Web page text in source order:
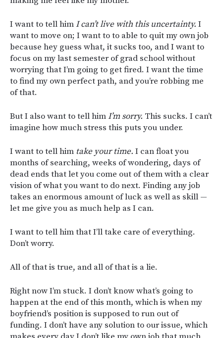
I want to tell himI can’t live with this uncertainty. I
want to move on; I want to to able to quit my own job
because hey guess what, it sucks too, and I want to
focus on my last semester of grad school without
worrying that I’m going to get fired. I want the time
to find my own perfect path, and you’re robbing me
of that.
But I also want to tell himI’m sorry. This sucks. I can’t
imagine how much stress this puts you under.
I want to tell him take your time. I can float you
months of searching, weeks of wondering, days of
dead ends that let you come out of them with a clear
vision of what you want to do next. Finding any job
takes an enormous amount of luck as well as skill —
let me give you as much help as I can.
I want to tell him that I’ll take care of everything.
Don’t worry.
All of that is true, and all of that is a lie.
Right now I’m stuck. I don’t know what’s going to
happen at the end of this month, which is when my
boyfriend’s position is supposed to run out of
funding. I don’t have any solution to our issue, which